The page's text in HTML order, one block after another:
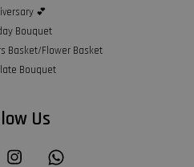
💕
Bouquet
Basket/Flower Basket
Bouquet
Us
Instagram